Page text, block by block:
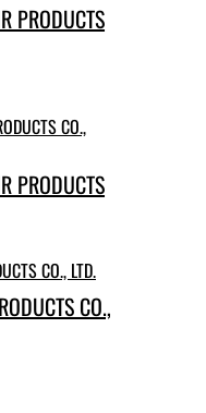
PRODUCTS
PRODUCTS
CO.,